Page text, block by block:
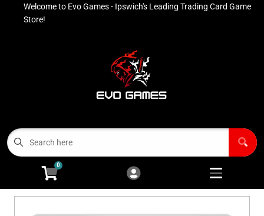
Account
All Products
Advanced Search
Welcome to Evo Games - Ipswich's Leading Trading Card Game
Store!
0